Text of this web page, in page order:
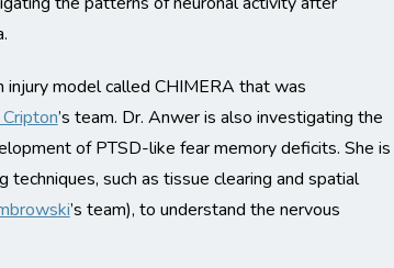
injury model called CHIMERA that was
’s team. Dr. Anwer is also investigating the
of PTSD-like fear memory deficits. She is
such as tissue clearing and spatial
’s team), to understand the nervous